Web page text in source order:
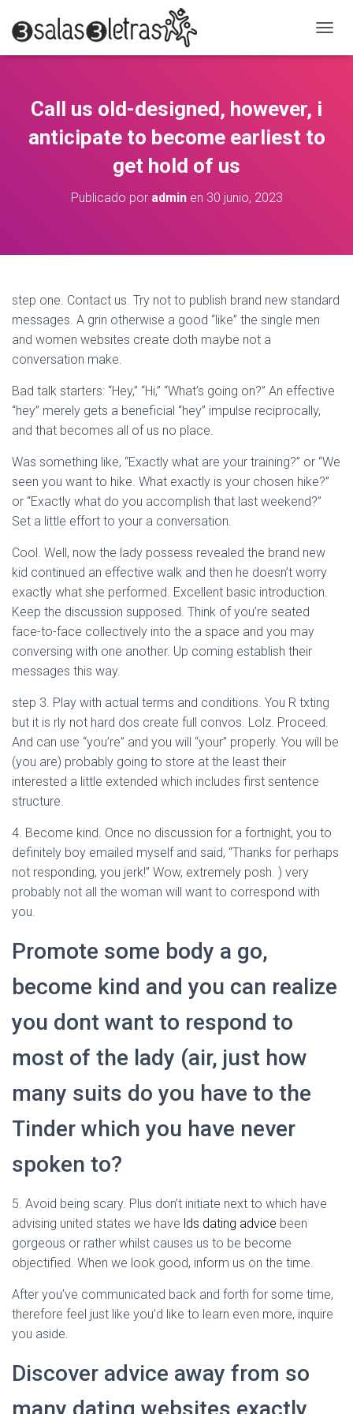
A
M
Call us old-designed, however, i
anticipate to become earliest to
get hold of us
Publicado por adminen 30 junio, 2023
step one. Contact us. Try not to publish brand new standard
messages. A grin otherwise a good “like” the single men
and women websites create doth maybe not a
conversation make.
Bad talk starters: “Hey,” “Hi,” “What’s going on?” An effective
“hey” merely gets a beneficial “hey” impulse reciprocally,
and that becomes all of us no place.
Was something like, “Exactly what are your training?” or “We
seen you want to hike. What exactly is your chosen hike?”
or “Exactly what do you accomplish that last weekend?”
Set a little effort to your a conversation.
Cool. Well, now the lady possess revealed the brand new
kid continued an effective walk and then he doesn’t worry
exactly what she performed. Excellent basic introduction.
Keep the discussion supposed. Think of you’re seated
face-to-face collectively into the a space and you may
conversing with one another. Up coming establish their
messages this way.
step 3. Play with actual terms and conditions. You R txting
but it is rly not hard dos create full convos. Lolz. Proceed.
And can use “you’re” and you will “your” properly. You will be
(you are) probably going to store at the least their
interested a little extended which includes first sentence
structure.
4. Become kind. Once no discussion for a fortnight, you to
definitely boy emailed myself and said, “Thanks for perhaps
not responding, you jerk!” Wow, extremely posh. ) very
probably not all the woman will want to correspond with
you.
Promote some body a go,
become kind and you can realize
you dont want to respond to
most of the lady (air, just how
many suits do you have to the
Tinder which you have never
spoken to?
5. Avoid being scary. Plus don’t initiate next to which have
advising united states we have lds dating advice been
gorgeous or rather whilst causes us to be become
objectified. When we look good, inform us on the time.
After you’ve communicated back and forth for some time,
therefore feel just like you’d like to learn even more, inquire
you aside.
Discover advice away from so